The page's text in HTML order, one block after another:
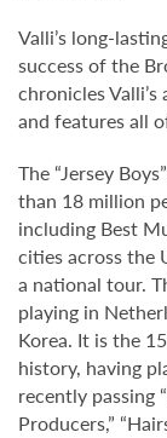
Valli’s long-
success of the
chronicles
and features all
The “Jersey
than 18 million
including Best
cities across the
a national tour.
playing in
Korea. It is the
history, having
recently passing
Producers,”